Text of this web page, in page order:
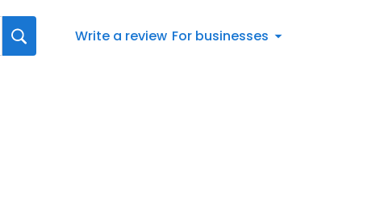
Write a review For businesses